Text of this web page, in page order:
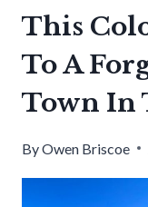
This
To A
Town In
ByOwen Briscoe